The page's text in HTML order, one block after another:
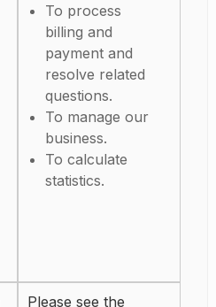
To process
billing and
payment and
resolve related
questions.
To manage our
business.
To calculate
statistics.
Please see the